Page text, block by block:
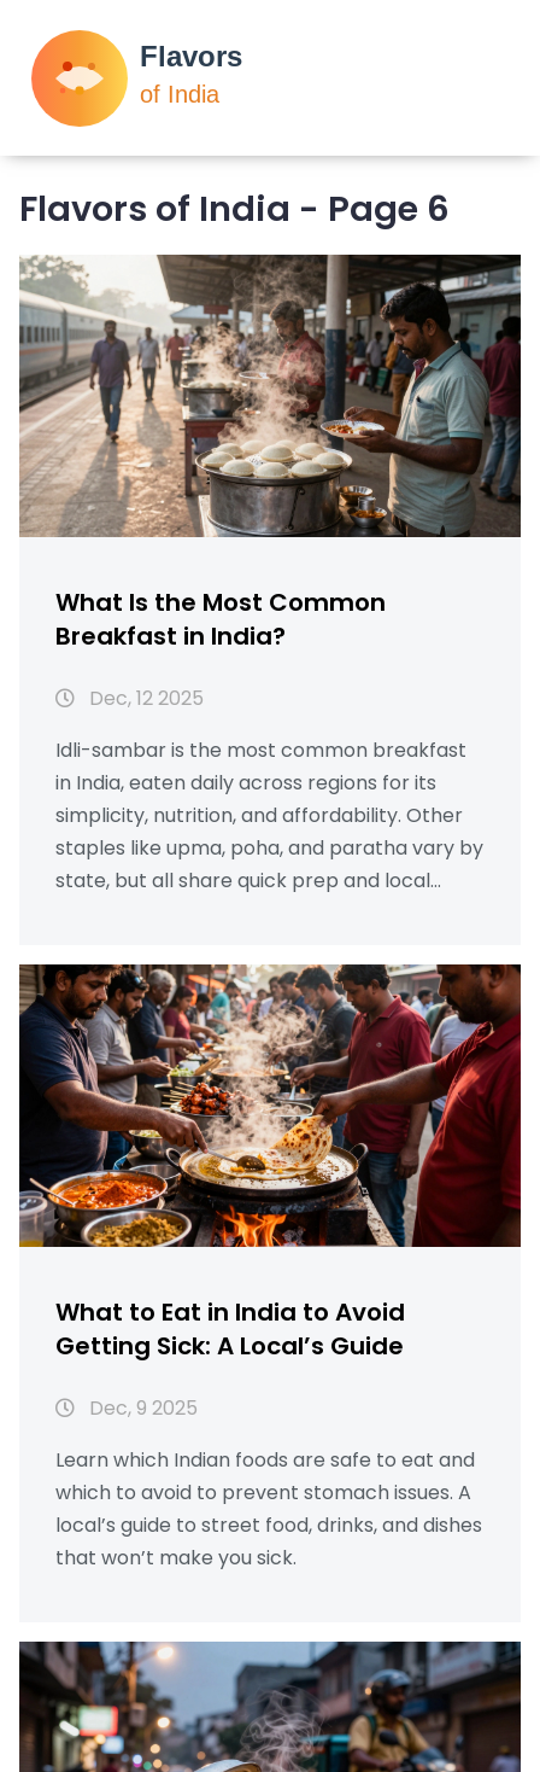
Flavors of India - Page 6
What Is the Most Common
Breakfast in India?
Dec, 12 2025
Idli-sambar is the most common breakfast
in India, eaten daily across regions for its
simplicity, nutrition, and affordability. Other
staples like upma, poha, and paratha vary by
state, but all share quick prep and local
What to Eat in India to Avoid
Getting Sick: A Local’s Guide
Dec, 9 2025
Learn which Indian foods are safe to eat and
which to avoid to prevent stomach issues. A
local’s guide to street food, drinks, and dishes
that won’t make you sick.